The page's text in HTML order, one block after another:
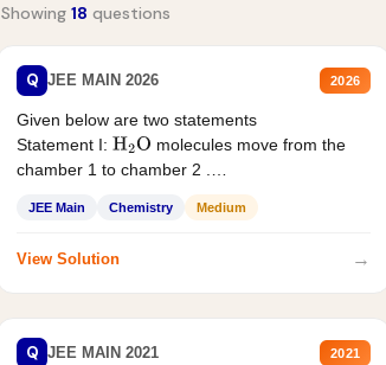
Showing 18 questions
Q JEE MAIN 2026 2026
Given below are two statements
Statement I: H2O molecules move from the
chamber 1 to chamber 2 .
JEE Main Chemistry Medium
View Solution →
Q JEE MAIN 2021 2021